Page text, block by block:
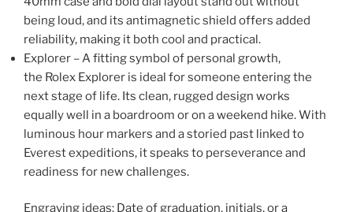
being loud, and its antimagnetic shield offers added
reliability, making it both cool and practical.
Explorer – A fitting symbol of personal growth,
the Rolex Explorer is ideal for someone entering the
next stage of life. Its clean, rugged design works
equally well in a boardroom or on a weekend hike. With
luminous hour markers and a storied past linked to
Everest expeditions, it speaks to perseverance and
readiness for new challenges.
Engraving ideas: Date of graduation, initials, or a